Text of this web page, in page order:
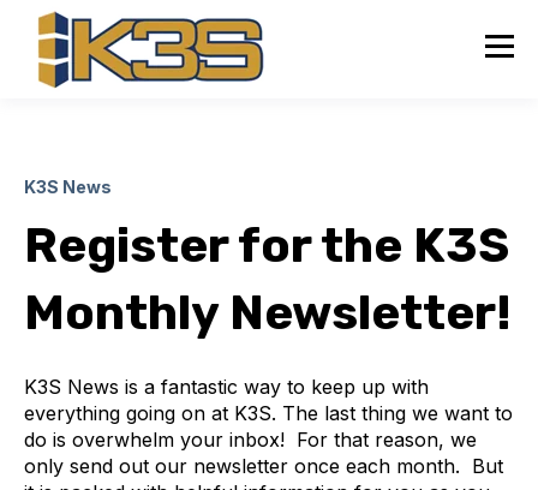
K3S News
Register for the K3S
Monthly Newsletter!
K3S News is a fantastic way to keep up with
everything going on at K3S. The last thing we want to
do is overwhelm your inbox! For that reason, we
only send out our newsletter once each month. But